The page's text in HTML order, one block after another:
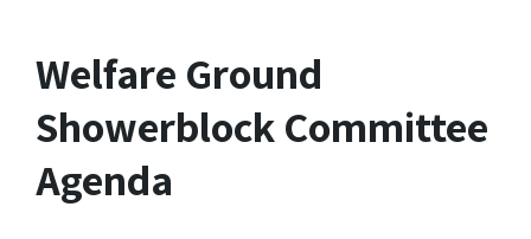
Welfare Ground
Showerblock Committee
Agenda